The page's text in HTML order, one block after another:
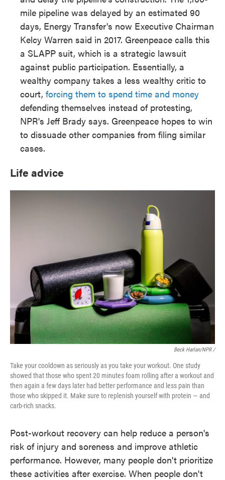
mile pipeline was delayed by an estimated 90
days, Energy Transfer's now Executive Chairman
Kelcy Warren said in 2017. Greenpeace calls this
a SLAPP suit, which is a strategic lawsuit
against public participation. Essentially, a
wealthy company takes a less wealthy critic to
court, forcing them to spend time and money
defending themselves instead of protesting,
NPR's Jeff Brady says. Greenpeace hopes to win
to dissuade other companies from filing similar
cases.
Life advice
Beck Harlan/NPR /
Take your cooldown as seriously as you take your workout. One study
showed that those who spent 20 minutes foam rolling after a workout and
then again a few days later had better performance and less pain than
those who skipped it. Make sure to replenish yourself with protein — and
carb-rich snacks.
Post-workout recovery can help reduce a person's
risk of injury and soreness and improve athletic
performance. However, many people don't prioritize
these activities after exercise. When people don't